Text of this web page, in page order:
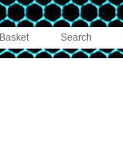
Search
Basket